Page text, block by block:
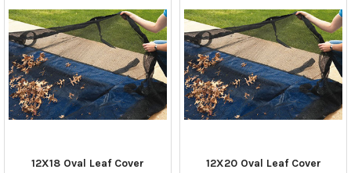
12X18 Oval Leaf Cover
12X20 Oval Leaf Cover